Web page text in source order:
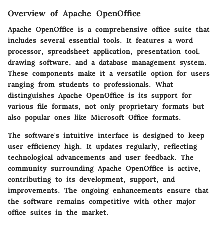
Overview of Apache OpenOffice
Apache OpenOffice is a comprehensive office suite that
includes several essential tools. It features a word
processor, spreadsheet application, presentation tool,
drawing software, and a database management system.
These components make it a versatile option for users
ranging from students to professionals. What
distinguishes Apache OpenOffice is its support for
various file formats, not only proprietary formats but
also popular ones like Microsoft Office formats.
The software's intuitive interface is designed to keep
user efficiency high. It updates regularly, reflecting
technological advancements and user feedback. The
community surrounding Apache OpenOffice is active,
contributing to its development, support, and
improvements. The ongoing enhancements ensure that
the software remains competitive with other major
office suites in the market.